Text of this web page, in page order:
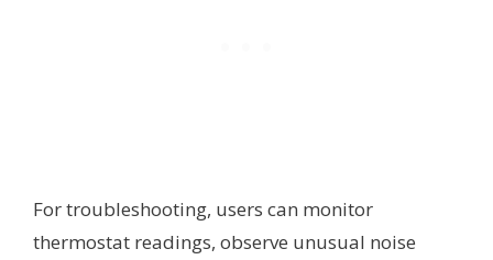
For troubleshooting, users can monitor
thermostat readings, observe unusual noise